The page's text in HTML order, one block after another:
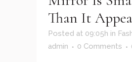
Than It
Posted at 09:05h in
admin
0 Comments